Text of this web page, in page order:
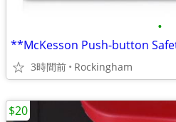
•
3時間前 Rockingham
$20